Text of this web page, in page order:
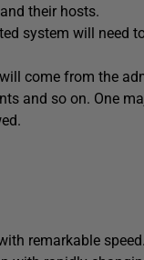
their hosts.
system will need
come from the
and so on. One
remarkable